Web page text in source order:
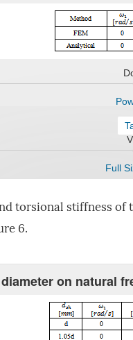
Full
torsional stiffness
6.
on natural